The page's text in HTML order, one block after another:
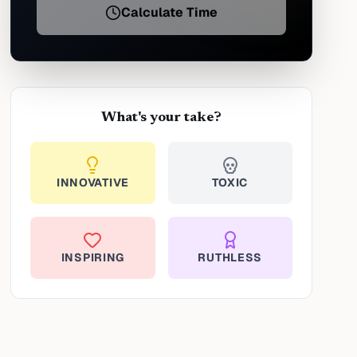
Calculate Time
What's your take?
INNOVATIVE TOXIC
INSPIRING RUTHLESS